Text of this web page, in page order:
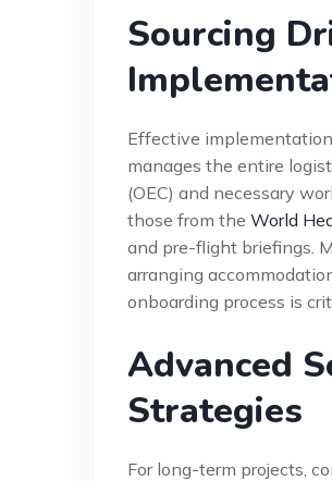
Sourcing
Effective
manages the entire
(OEC) and necessary
those from the World
and pre-flight briefings.
arranging
onboarding process is
Advanced
Strategies
For long-term projects,